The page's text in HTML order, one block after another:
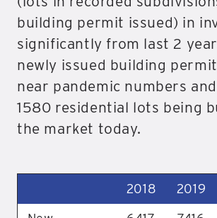
building permit issued) in
significantly from last 2
newly issued building
near pandemic numbers
1580 residential lots being
the market today.
2018 2019